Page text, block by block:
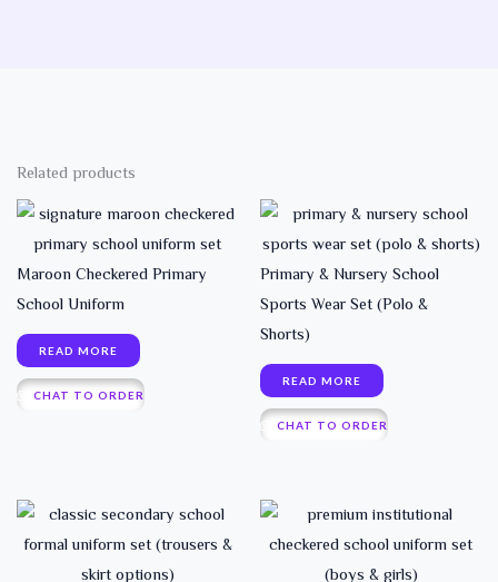
Related products
Maroon Checkered Primary
School Uniform
READ MORE
CHAT TO ORDER
Primary & Nursery School
Sports Wear Set (Polo &
Shorts)
READ MORE
CHAT TO ORDER